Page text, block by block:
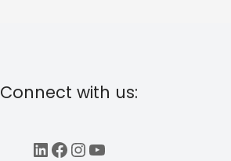
Connect with us:
LinkedIn
Facebook
Instagram
YouTube